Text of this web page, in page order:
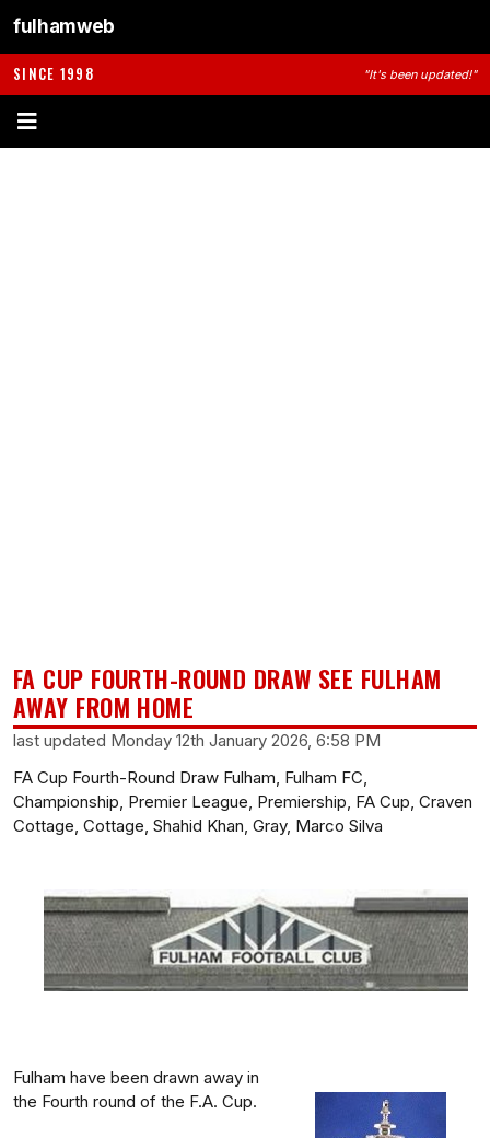
fulhamweb
SINCE 1998 "It's been updated!"
FA CUP FOURTH-ROUND DRAW SEE FULHAM
AWAY FROM HOME
last updated Monday 12th January 2026, 6:58 PM
FA Cup Fourth-Round Draw Fulham, Fulham FC,
Championship, Premier League, Premiership, FA Cup, Craven
Cottage, Cottage, Shahid Khan, Gray, Marco Silva
Fulham have been drawn away in
the Fourth round of the F.A. Cup.